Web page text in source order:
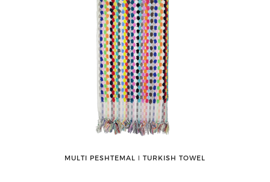
MULTI PESHTEMAL ǀ TURKISH TOWEL